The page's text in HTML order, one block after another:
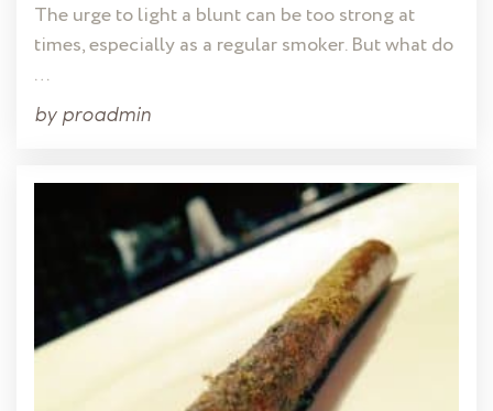
The urge to light a blunt can be too strong at
times, especially as a regular smoker. But what do
…
by proadmin